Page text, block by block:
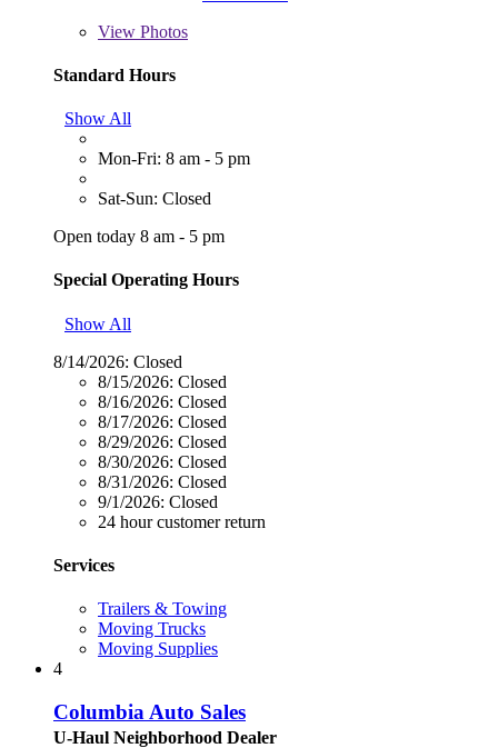
View Photos
Standard Hours
Show All
Mon-Fri: 8 am - 5 pm
Sat-Sun: Closed
Open today 8 am - 5 pm
Special Operating Hours
Show All
8/14/2026: Closed
8/15/2026: Closed
8/16/2026: Closed
8/17/2026: Closed
8/29/2026: Closed
8/30/2026: Closed
8/31/2026: Closed
9/1/2026: Closed
24 hour customer return
Services
Trailers & Towing
Moving Trucks
Moving Supplies
4
Columbia Auto Sales
U-Haul Neighborhood Dealer